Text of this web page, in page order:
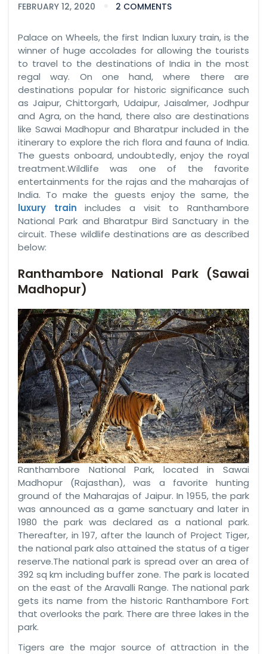
FEBRUARY 12, 2020 2 COMMENTS
Palace on Wheels, the first Indian luxury train, is the
winner of huge accolades for allowing the tourists
to travel to the destinations of India in the most
regal way. On one hand, where there are
destinations popular for historic significance such
as Jaipur, Chittorgarh, Udaipur, Jaisalmer, Jodhpur
and Agra, on the hand, there also are destinations
like Sawai Madhopur and Bharatpur included in the
itinerary to explore the rich flora and fauna of India.
The guests onboard, undoubtedly, enjoy the royal
treatment.Wildlife was one of the favorite
entertainments for the rajas and the maharajas of
India. To make the guests enjoy the same, the
luxury train includes a visit to Ranthambore
National Park and Bharatpur Bird Sanctuary in the
circuit. These wildlife destinations are as described
below:
Ranthambore National Park (Sawai
Madhopur)
Ranthambore National Park, located in Sawai
Madhopur (Rajasthan), was a favorite hunting
ground of the Maharajas of Jaipur. In 1955, the park
was announced as a game sanctuary and later in
1980 the park was declared as a national park.
Thereafter, in 197, after the launch of Project Tiger,
the national park also attained the status of a tiger
reserve.The national park is spread over an area of
392 sq km including buffer zone. The park is located
on the east of the Aravalli Range. The national park
gets its name from the historic Ranthambore Fort
that overlooks the park. There are three lakes in the
park.
Tigers are the major source of attraction in the